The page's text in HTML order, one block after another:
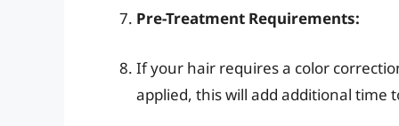
Pre-Treatment Requirements:
If your hair requires a color
applied, this will add additional time